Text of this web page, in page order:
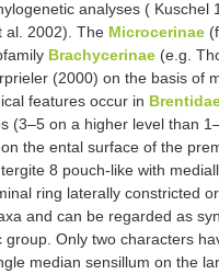
analyses ( Kuschel
al. 2002). The Microcerinae
Brachycerinae (e.g.
(2000) on the basis of
features occur in
(3–5 on a higher level than
the ental surface of the
8 pouch-like with
ring laterally constricted
and can be regarded as
group. Only two characters
median sensillum on the